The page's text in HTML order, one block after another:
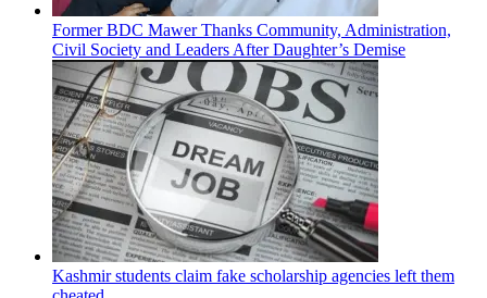
Former BDC Mawer Thanks Community, Administration,
Civil Society and Leaders After Daughter’s Demise
Kashmir students claim fake scholarship agencies left them